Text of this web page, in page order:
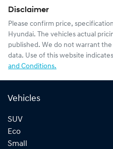
Disclaimer
Please confirm price,
Hyundai. The vehicles actual
published. We do not warrant
data. Use of this website
and Conditions.
Vehicles
SUV
Eco
Small